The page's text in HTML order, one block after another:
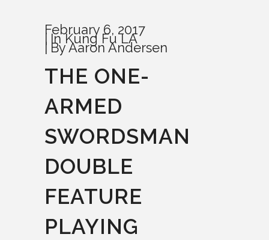
February 6, 2017
InKung Fu LA
ByAaron Andersen
THE ONE-
ARMED
SWORDSMAN
DOUBLE
FEATURE
PLAYING